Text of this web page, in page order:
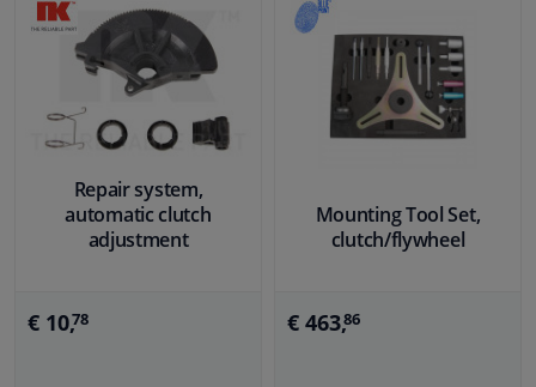
Repair system,
automatic clutch
adjustment
€ 10,78
Mounting Tool Set,
clutch/flywheel
€ 463,86